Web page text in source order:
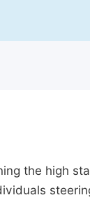
the high